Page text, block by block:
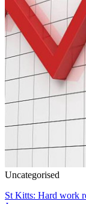
Uncategorised
St Kitts: Hard work